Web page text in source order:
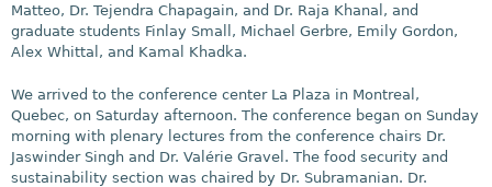
Matteo, Dr. Tejendra Chapagain, and Dr. Raja Khanal, and
graduate students Finlay Small, Michael Gerbre, Emily Gordon,
Alex Whittal, and Kamal Khadka.
We arrived to the conference center La Plaza in Montreal,
Quebec, on Saturday afternoon. The conference began on Sunday
morning with plenary lectures from the conference chairs Dr.
Jaswinder Singh and Dr. Valérie Gravel. The food security and
sustainability section was chaired by Dr. Subramanian. Dr.